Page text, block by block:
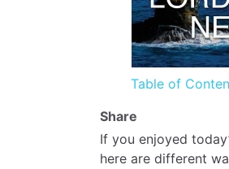
Table of
Share
If you enjoyed
here are different